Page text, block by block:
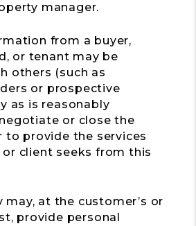
manager.
from a buyer,
or tenant may be
others (such as
or prospective
as is reasonably
or close the
to provide the services
client seeks from this
may, at the customer’s or
provide personal